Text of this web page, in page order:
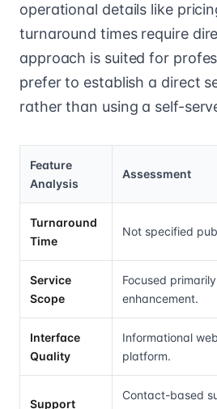
operational details like
turnaround times require
approach is suited for
prefer to establish a direct
rather than using a self-
Feature
Analysis
Assessment
Turnaround
Time
Not specified
Service
Scope
Focused
enhancement.
Interface
Quality
Informational
platform.
Support
Contact-based